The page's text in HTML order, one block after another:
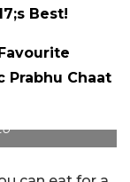
Best!
Prabhu Chaat